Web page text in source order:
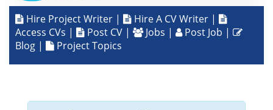
Hire Project Writer | Hire A CV Writer |
Access CVs | Post CV | Jobs | Post Job |
Blog | Project Topics